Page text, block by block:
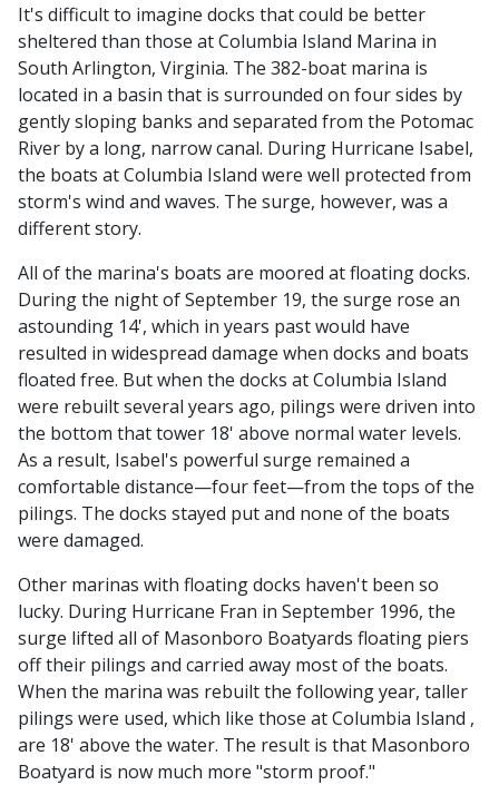
It's difficult to imagine docks that could be better
sheltered than those at Columbia Island Marina in
South Arlington, Virginia. The 382-boat marina is
located in a basin that is surrounded on four sides by
gently sloping banks and separated from the Potomac
River by a long, narrow canal. During Hurricane Isabel,
the boats at Columbia Island were well protected from
storm's wind and waves. The surge, however, was a
different story.
All of the marina's boats are moored at floating docks.
During the night of September 19, the surge rose an
astounding 14', which in years past would have
resulted in widespread damage when docks and boats
floated free. But when the docks at Columbia Island
were rebuilt several years ago, pilings were driven into
the bottom that tower 18' above normal water levels.
As a result, Isabel's powerful surge remained a
comfortable distance—four feet—from the tops of the
pilings. The docks stayed put and none of the boats
were damaged.
Other marinas with floating docks haven't been so
lucky. During Hurricane Fran in September 1996, the
surge lifted all of Masonboro Boatyards floating piers
off their pilings and carried away most of the boats.
When the marina was rebuilt the following year, taller
pilings were used, which like those at Columbia Island ,
are 18' above the water. The result is that Masonboro
Boatyard is now much more "storm proof."